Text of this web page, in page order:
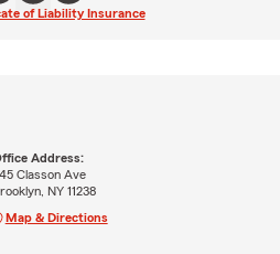
of Liability Insurance
Address:
Classon Ave
NY 11238
Map & Directions